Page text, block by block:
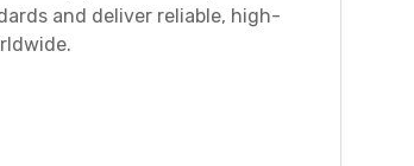
and deliver reliable, high-